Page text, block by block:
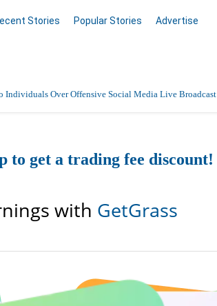
Stories Popular Stories Advertise
Individuals Over Offensive Social Media Live Broadcast
Upload Services
to get a trading fee discount!
with GetGrass